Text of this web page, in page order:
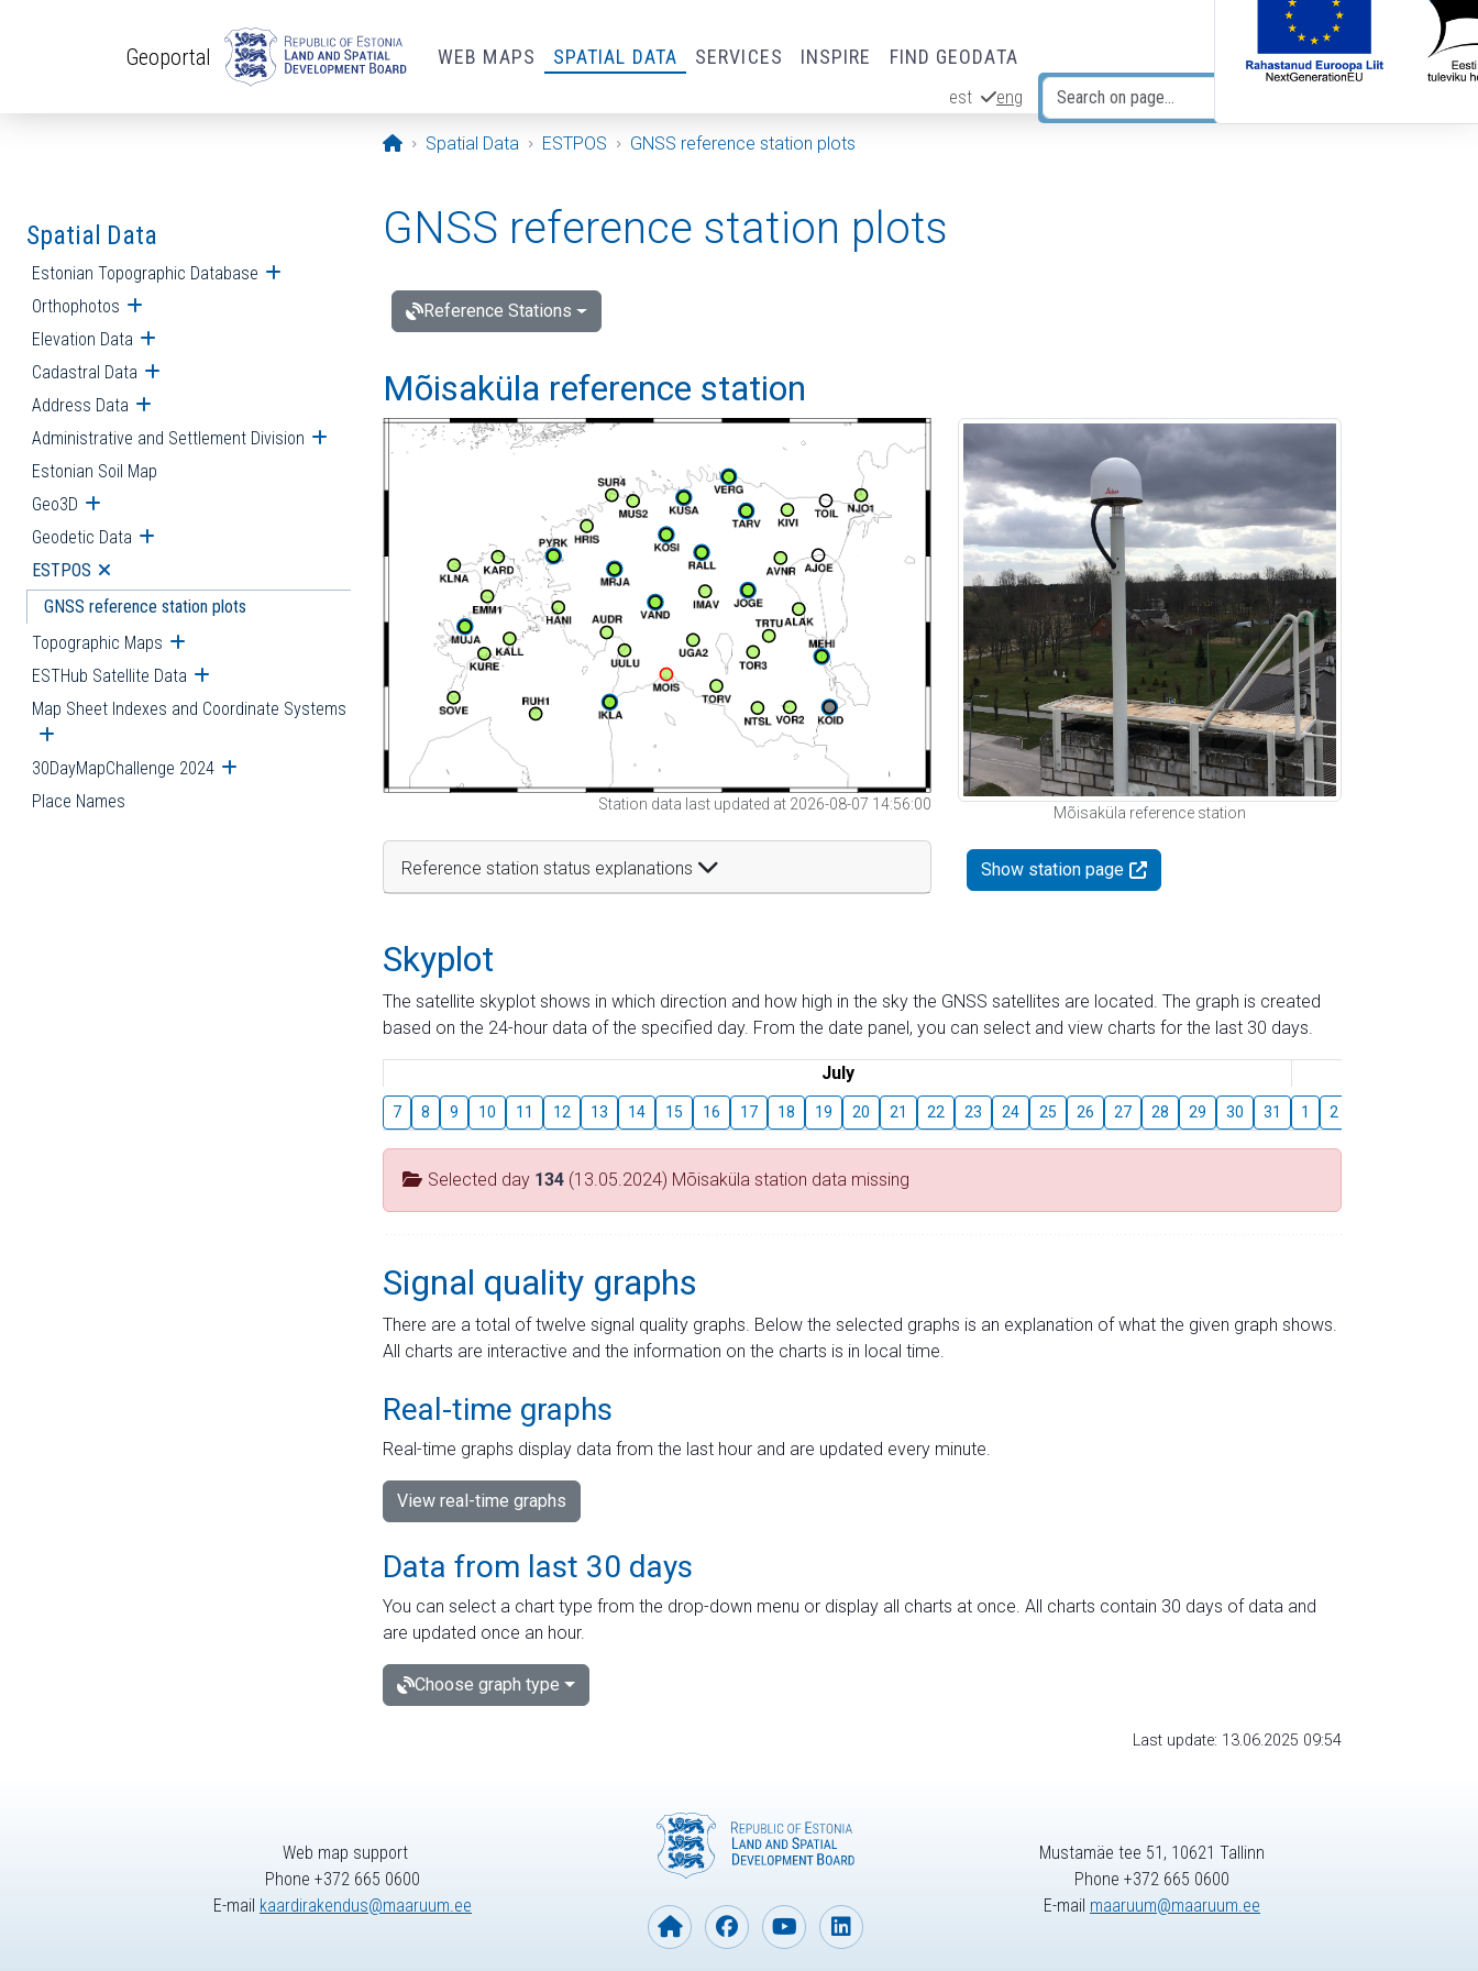
Geoportal WEB MAPS SPATIAL DATA SERVICES INSPIRE FIND GEODATA
est eng
Opening page
Spatial Data ESTPOS GNSS reference station plots
Spatial Data
Estonian Topographic Database Open submenu
Orthophotos Open submenu
Elevation Data Open submenu
Cadastral Data Open submenu
Address Data Open submenu
Administrative and Settlement Division Open submenu
Estonian Soil Map
Geo3D Open submenu
Geodetic Data Open submenu
ESTPOS Open submenu
GNSS reference station plots
Topographic Maps Open submenu
ESTHub Satellite Data Open submenu
Map Sheet Indexes and Coordinate Systems
Open submenu
30DayMapChallenge 2024 Open submenu
Place Names
GNSS reference station plots
Reference Stations
Mõisaküla reference station
Station data last updated at 2026-08-07 14:56:00
Reference station status explanations
Mõisaküla reference station
Show station page
Skyplot
The satellite skyplot shows in which direction and how high in the sky the GNSS satellites are located. The graph is created
based on the 24-hour data of the specified day. From the date panel, you can select and view charts for the last 30 days.
July
7 8 9 10 11 12 13 14 15 16 17 18 19 20 21 22 23 24 25 26 27 28 29 30 31 1 2
Selected day 134 (13.05.2024) Mõisaküla station data missing
Signal quality graphs
There are a total of twelve signal quality graphs. Below the selected graphs is an explanation of what the given graph shows.
All charts are interactive and the information on the charts is in local time.
Real-time graphs
Real-time graphs display data from the last hour and are updated every minute.
View real-time graphs
Data from last 30 days
You can select a chart type from the drop-down menu or display all charts at once. All charts contain 30 days of data and
are updated once an hour.
Choose graph type
Last update: 13.06.2025 09:54
Web map support
Phone +372 665 0600
E-mail kaardirakendus@maaruum.ee
Mustamäe tee 51, 10621 Tallinn
Phone +372 665 0600
E-mail maaruum@maaruum.ee